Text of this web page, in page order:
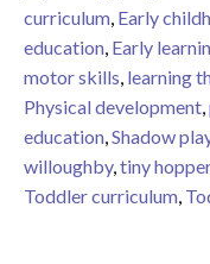
curriculum Early
education Early
motor skills learning
Physical development
education Shadow
willoughby, tiny
Toddler curriculum